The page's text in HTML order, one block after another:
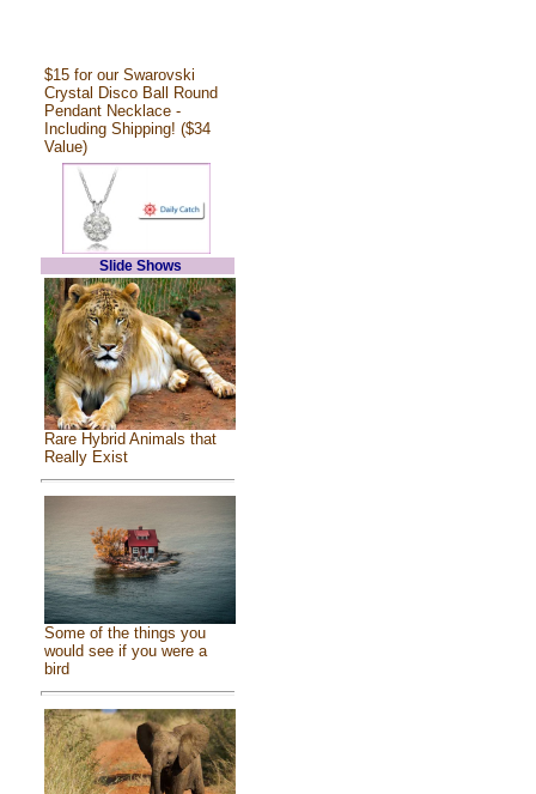
$15 for our Swarovski
Crystal Disco Ball Round
Pendant Necklace -
Including Shipping! ($34
Value)
Slide Shows
Rare Hybrid Animals that
Really Exist
Some of the things you
would see if you were a
bird